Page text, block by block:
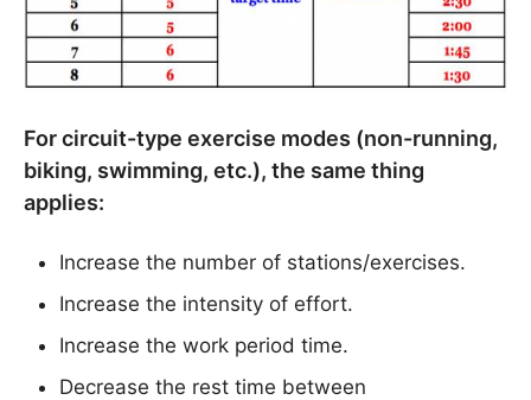
For circuit-type exercise modes (non-running,
biking, swimming, etc.), the same thing
applies:
Increase the number of stations/exercises.
Increase the intensity of effort.
Increase the work period time.
Decrease the rest time between